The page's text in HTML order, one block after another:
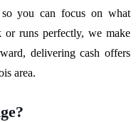
so you can focus on what
or runs perfectly, we make
delivering cash offers
area.